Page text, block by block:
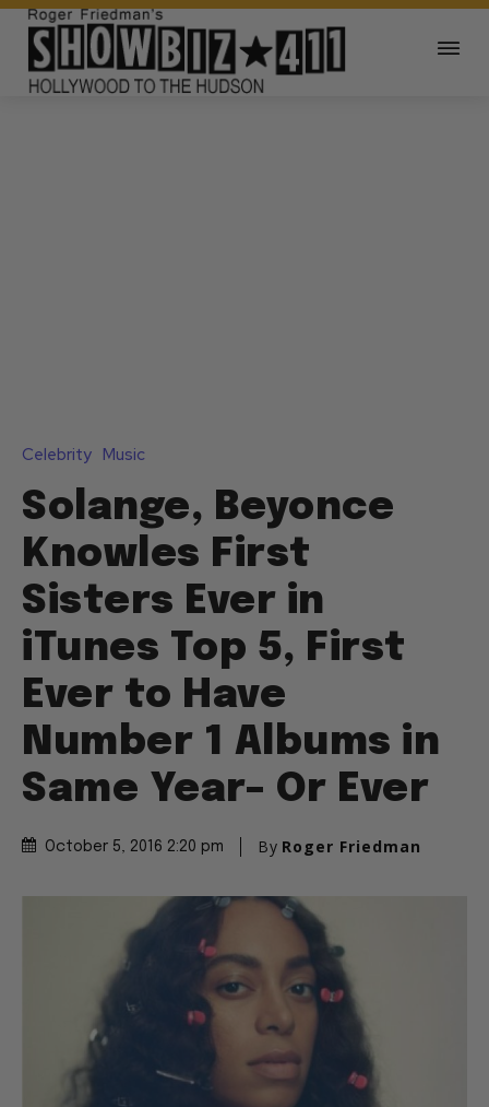
Celebrity Music
Solange, Beyonce
Knowles First
Sisters Ever in
iTunes Top 5, First
Ever to Have
Number 1 Albums in
Same Year– Or Ever
October 5, 2016 2:20 pm By Roger Friedman